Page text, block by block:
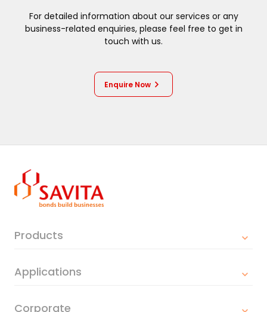
For detailed information about our services or any
business-related enquiries, please feel free to get in
touch with us.
Enquire Now
Products
Applications
Corporate